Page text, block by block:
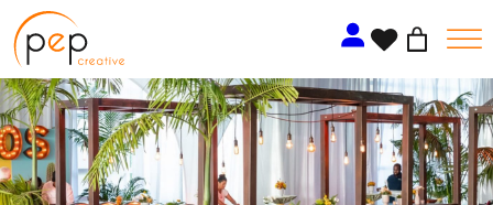
Skip
to
content